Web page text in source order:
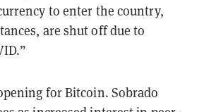
to enter the country,
are shut off due to
for Bitcoin. Sobrado